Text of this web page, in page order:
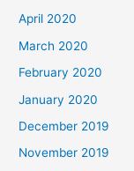
April 2020
March 2020
February 2020
January 2020
December 2019
November 2019